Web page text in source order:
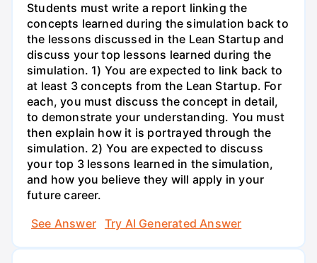
Students must write a report linking the
concepts learned during the simulation back to
the lessons discussed in the Lean Startup and
discuss your top lessons learned during the
simulation. 1) You are expected to link back to
at least 3 concepts from the Lean Startup. For
each, you must discuss the concept in detail,
to demonstrate your understanding. You must
then explain how it is portrayed through the
simulation. 2) You are expected to discuss
your top 3 lessons learned in the simulation,
and how you believe they will apply in your
future career.
See Answer
Try AI Generated Answer